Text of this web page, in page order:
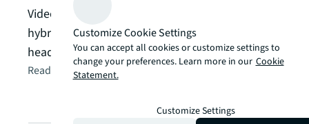
Video gaming company pioneers a global
hybrid-work strategy in its new Silicon Valley
headquarters
Read the articlearrow_forward
Customize Cookie Settings
You can accept all cookies or customize settings to
change your preferences. Learn more in our Cookie
Statement.
Customize Settings